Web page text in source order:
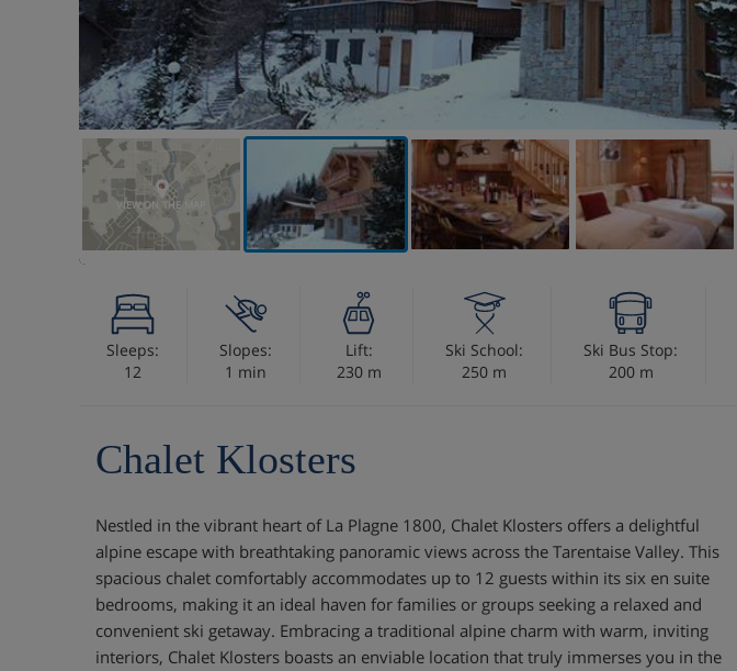
VIEW ON THE MAP
Sleeps:
12
Slopes:
1 min
Lift:
230 m
Ski School:
250 m
Ski Bus Stop:
200 m
Chalet Klosters
Nestled in the vibrant heart of La Plagne 1800, Chalet Klosters offers a delightful
alpine escape with breathtaking panoramic views across the Tarentaise Valley. This
spacious chalet comfortably accommodates up to 12 guests within its six en suite
bedrooms, making it an ideal haven for families or groups seeking a relaxed and
convenient ski getaway. Embracing a traditional alpine charm with warm, inviting
interiors, Chalet Klosters boasts an enviable location that truly immerses you in the